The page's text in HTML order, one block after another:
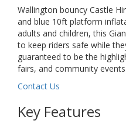
Wallington bouncy Castle
and blue 10ft platform
adults and children, this
to keep riders safe while
guaranteed to be the
fairs, and community
Contact Us
Key Features